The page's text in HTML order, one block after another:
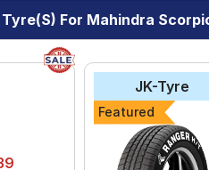
For Mahindra
JK-Tyre
Featured